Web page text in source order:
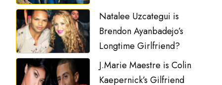
Natalee Uzcategui is
Brendon Ayanbadejo’s
Longtime Girlfriend?
J.Marie Maestre is Colin
Kaepernick’s Gilfriend